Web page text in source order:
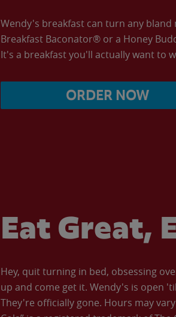
Wendy's breakfast can turn any
Breakfast Baconator® or a Honey
It's a breakfast you'll actually want to
ORDER NOW
Eat Great,
Hey, quit turning in bed, obsessing
up and come get it. Wendy's is open
They're officially gone. Hours may